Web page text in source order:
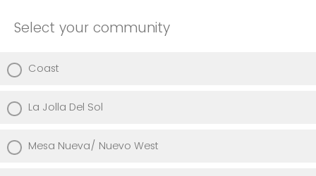
Select your community
Coast
La Jolla Del Sol
Mesa Nueva/ Nuevo West